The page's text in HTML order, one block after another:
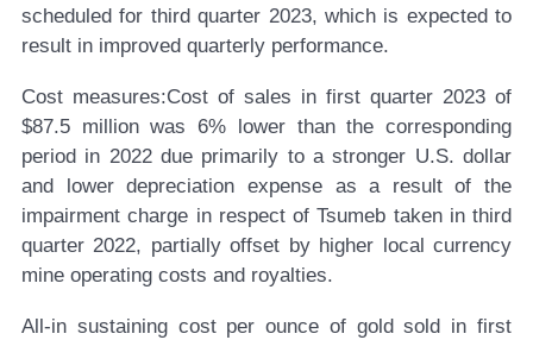
scheduled for third quarter 2023, which is expected to
result in improved quarterly performance.
Cost measures:Cost of sales in first quarter 2023 of
$87.5 million was 6% lower than the corresponding
period in 2022 due primarily to a stronger U.S. dollar
and lower depreciation expense as a result of the
impairment charge in respect of Tsumeb taken in third
quarter 2022, partially offset by higher local currency
mine operating costs and royalties.
All-in sustaining cost per ounce of gold sold in first